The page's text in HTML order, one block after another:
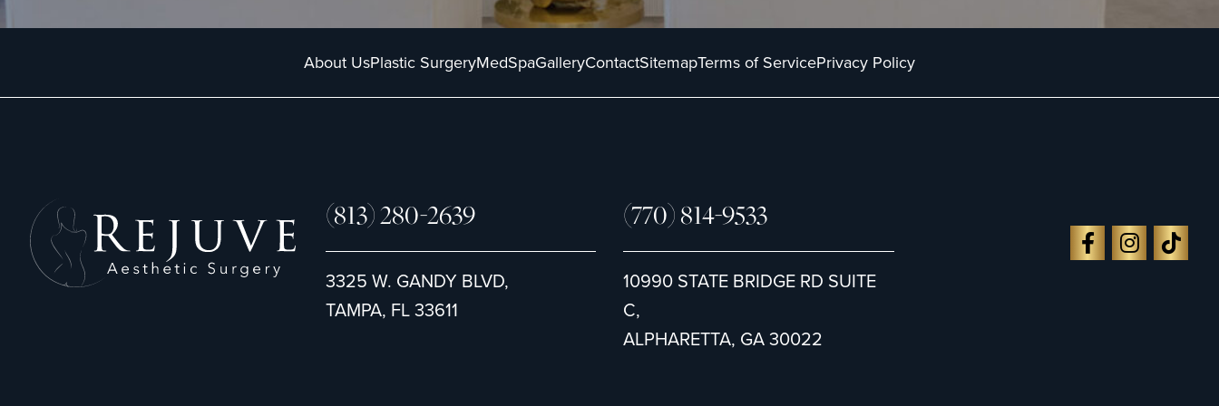
About UsPlastic SurgeryMedSpaGalleryContactSitemapTerms of ServicePrivacy Policy
(813) 280-2639
3325 W. GANDY BLVD,
TAMPA, FL 33611
(770) 814-9533
10990 STATE BRIDGE RD SUITE
C,
ALPHARETTA, GA 30022